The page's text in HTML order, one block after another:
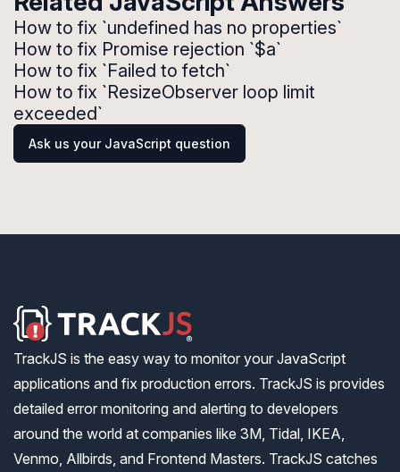
How to fix `undefined has no properties`
How to fix Promise rejection `$a`
How to fix `Failed to fetch`
How to fix `ResizeObserver loop limit
exceeded`
Ask us your JavaScript question
TrackJS is the easy way to monitor your JavaScript
applications and fix production errors. TrackJS is provides
detailed error monitoring and alerting to developers
around the world at companies like 3M, Tidal, IKEA,
Venmo, Allbirds, and Frontend Masters. TrackJS catches